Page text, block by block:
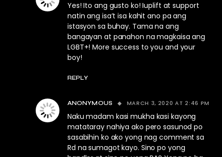
Yes! Ito ang gusto ko! Iuplift at support
natin ang isa’t isa kahit ano pa ang
istasyon sa buhay. Tama na ang
bangayan at panahon na magkaisa ang
LGBT+! More success to you and your
boy!
REPLY
ANONYMOUS MARCH 3, 2020 AT 2:46 PM
Naku madam kasi mukha kasi kayong
matataray nahiya ako pero sasunod po
sasabihin ko ako yong nag comment sa
Rd na sumagot kayo. Sino po yong